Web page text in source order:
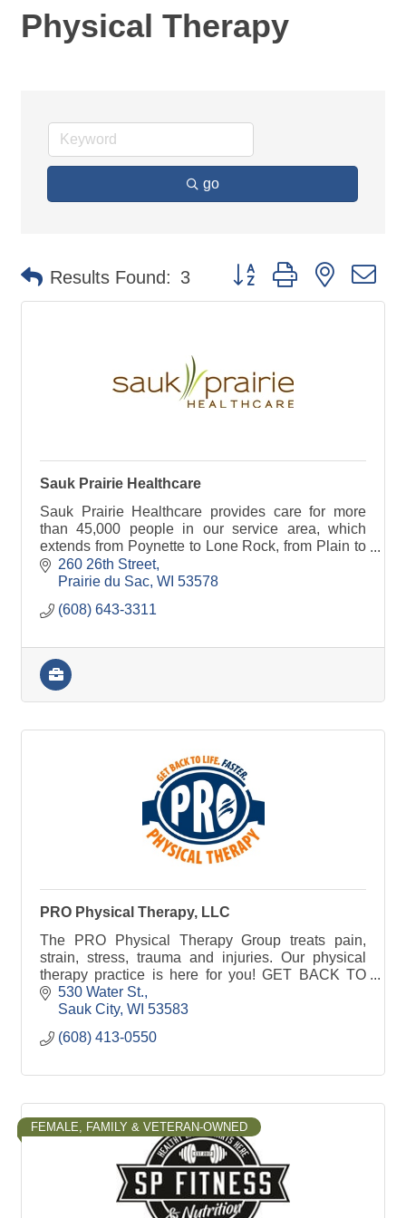
Physical Therapy
go
Results Found: 3 Button group with nested
Sauk Prairie Healthcare
Sauk Prairie Healthcare provides care for more
than 45,000 people in our service area, which
extends from Poynette to Lone Rock, from Plain to
Black Earth.
260 26th Street
Prairie du Sac WI 53578
(608) 643-3311
PRO Physical Therapy, LLC
The PRO Physical Therapy Group treats pain,
strain, stress, trauma and injuries. Our physical
therapy practice is here for you! GET BACK TO
LIFE. FASTER.
530 Water St.
Sauk City WI 53583
(608) 413-0550
FEMALE, FAMILY & VETERAN-OWNED